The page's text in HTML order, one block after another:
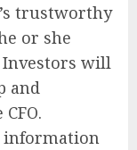
trustworthy
or she
Investors will
and
information